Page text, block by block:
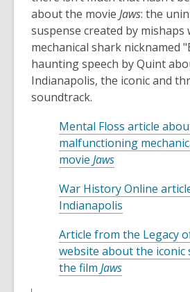
about the movie Jaws: the
suspense created by mishaps
mechanical shark nicknamed
haunting speech by Quint
Indianapolis, the iconic and
soundtrack.
Mental Floss article
malfunctioning
movie Jaws,
p
e
s
a
n
War History Online
Indianapolis
p
e
Article from the Legacy
website about the
the film Jaws,